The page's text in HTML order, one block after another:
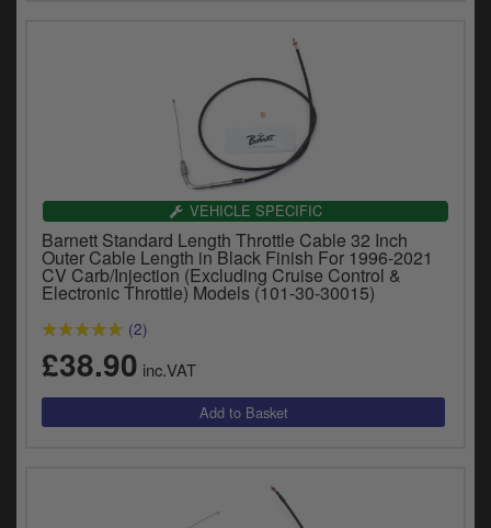
VEHICLE SPECIFIC
Barnett Standard Length Throttle Cable 32 Inch
Outer Cable Length in Black Finish For 1996-2021
CV Carb/Injection (Excluding Cruise Control &
Electronic Throttle) Models (101-30-30015)
(2)
£38.90 inc.VAT